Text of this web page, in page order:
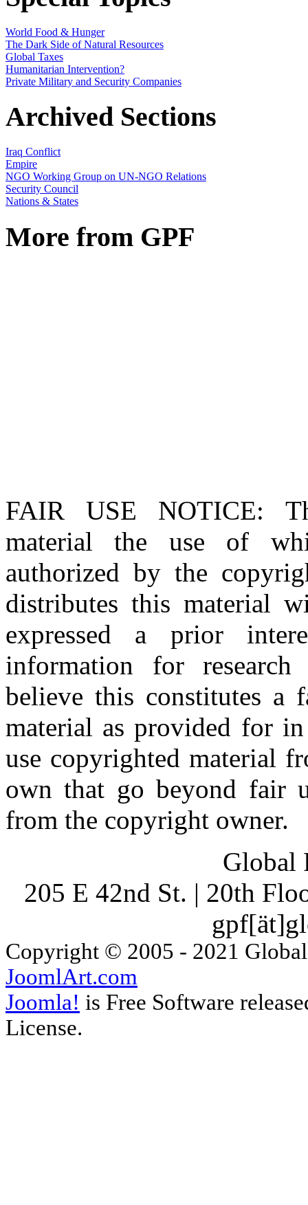
World Food & Hunger
The Dark Side of Natural Resources
Global Taxes
Humanitarian Intervention?
Private Military and Security Companies
Archived Sections
Iraq Conflict
Empire
NGO Working Group on UN-NGO Relations
Security Council
Nations & States
More from GPF
FAIR USE NOTICE:
material the use of
authorized by the
distributes this material
expressed a prior
information for research
believe this constitutes a
material as provided for
use copyrighted material
own that go beyond fair
from the copyright owner.
Global
205 E 42nd St. | 20th
Copyright © 2005 - 2021
JoomlArt.com
Joomla! is Free Software
License.